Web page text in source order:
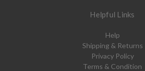
Helpful Links
Help
Shipping & Returns
Privacy Policy
Terms & Condition